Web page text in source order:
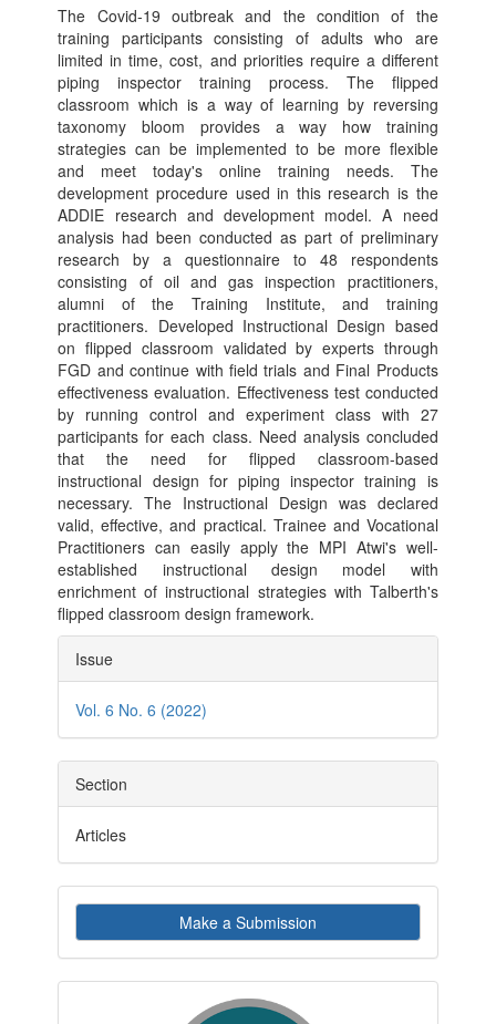
The Covid-19 outbreak and the condition of the
training participants consisting of adults who are
limited in time, cost, and priorities require a different
piping inspector training process. The flipped
classroom which is a way of learning by reversing
taxonomy bloom provides a way how training
strategies can be implemented to be more flexible
and meet today's online training needs. The
development procedure used in this research is the
ADDIE research and development model. A need
analysis had been conducted as part of preliminary
research by a questionnaire to 48 respondents
consisting of oil and gas inspection practitioners,
alumni of the Training Institute, and training
practitioners. Developed Instructional Design based
on flipped classroom validated by experts through
FGD and continue with field trials and Final Products
effectiveness evaluation. Effectiveness test conducted
by running control and experiment class with 27
participants for each class. Need analysis concluded
that the need for flipped classroom-based
instructional design for piping inspector training is
necessary. The Instructional Design was declared
valid, effective, and practical. Trainee and Vocational
Practitioners can easily apply the MPI Atwi's well-
established instructional design model with
enrichment of instructional strategies with Talberth's
flipped classroom design framework.
Article
Details
Issue
Vol. 6 No. 6 (2022)
Section
Articles
Make
a
Submission
Make a Submission
indexby